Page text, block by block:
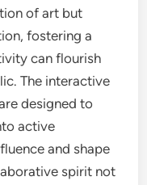
of art but
fostering a
can flourish
The interactive
designed to
active
and shape
spirit not